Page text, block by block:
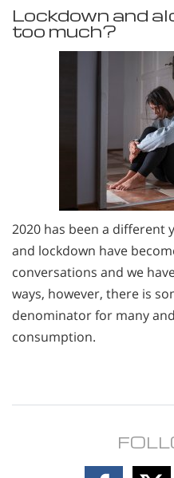
Lockdown and
too much?
2020 has been a different
and lockdown have
conversations and we
ways, however, there is
denominator for many
consumption.